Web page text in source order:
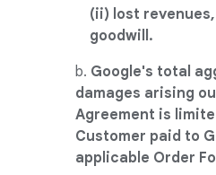
(ii) lost
goodwill.
b. Google's total
damages arising
Agreement is
Customer paid to
applicable Order